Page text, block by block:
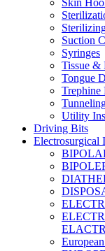
Skin
Suction
Syringes
Tissue &
Tongue
Trephine
Utility
Driving Bits
Electrosurgical